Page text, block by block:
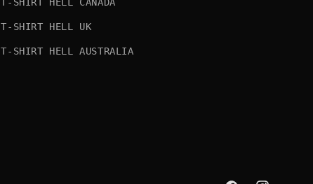
T-SHIRT HELL CANADA
T-SHIRT HELL UK
T-SHIRT HELL AUSTRALIA